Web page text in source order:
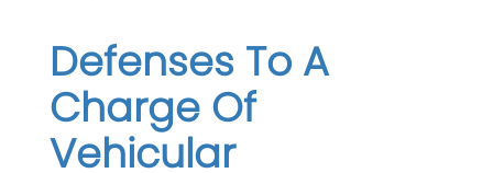
Defenses To A
Charge Of
Vehicular